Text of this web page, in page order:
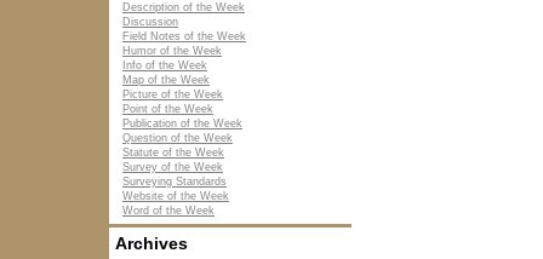
Description of the Week
Discussion
Field Notes of the Week
Humor of the Week
Info of the Week
Map of the Week
Picture of the Week
Point of the Week
Publication of the Week
Question of the Week
Statute of the Week
Survey of the Week
Surveying Standards
Website of the Week
Word of the Week
Archives